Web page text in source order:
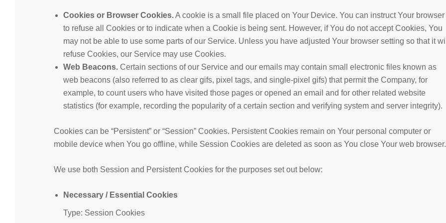
Cookies or Browser Cookies.A cookie is a small file placed on Your Device. You can instruct Your browser
to refuse all Cookies or to indicate when a Cookie is being sent. However, if You do not accept Cookies, You
may not be able to use some parts of our Service. Unless you have adjusted Your browser setting so that it
refuse Cookies, our Service may use Cookies.
Web Beacons.Certain sections of our Service and our emails may contain small electronic files known as
web beacons (also referred to as clear gifs, pixel tags, and single-pixel gifs) that permit the Company, for
example, to count users who have visited those pages or opened an email and for other related website
statistics (for example, recording the popularity of a certain section and verifying system and server integrity).
Cookies can be “Persistent” or “Session” Cookies. Persistent Cookies remain on Your personal computer or
mobile device when You go offline, while Session Cookies are deleted as soon as You close Your web browser.
We use both Session and Persistent Cookies for the purposes set out below:
Necessary / Essential Cookies
Type: Session Cookies